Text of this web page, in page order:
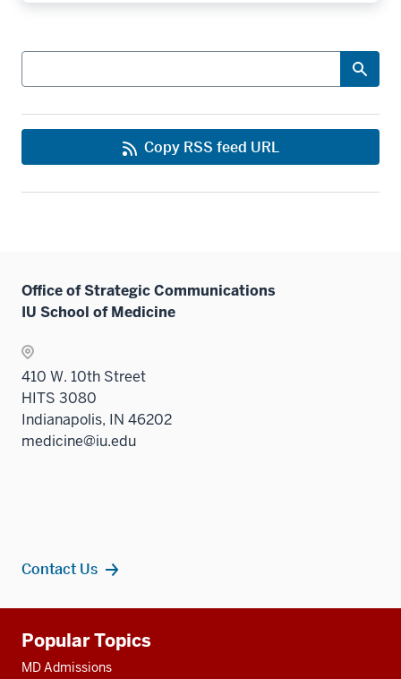
Search
Copy RSS feed URL
Office of Strategic Communications
IU School of Medicine
410 W. 10th Street
HITS 3080
Indianapolis, IN 46202
medicine@iu.edu
Contact Us
resources
Popular Topics
MD Admissions